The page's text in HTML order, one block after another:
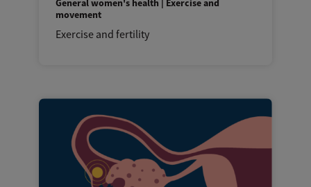
movement
Exercise and fertility